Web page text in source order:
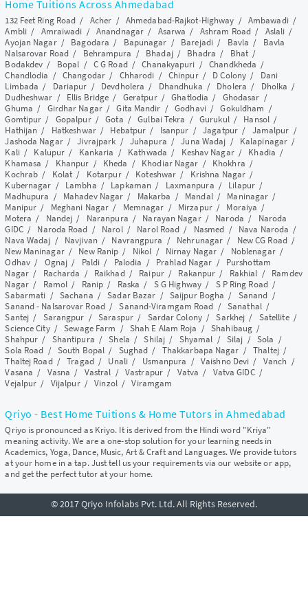
Home Tuitions Across Ahmedabad
132 Feet Ring Road / Acher / Ahmedabad-Rajkot-Highway / Ambawadi/
Ambli/ Amraiwadi /Anandnagar / Asarwa / Ashram Road/ Aslali /
Ayojan Nagar/ Bagodara / Bapunagar / Barejadi/ Bavla / Bavla
Nalsarovar Road/ Behrampura / Bhadaj/ Bhadra / Bhat/
Bodakdev / Bopal / C G Road/Chanakyapuri /Chandkheda /
Chandlodia /Changodar/ Chharodi / Chinpur/ D Colony / Dani
Limbada / Dariapur / Devdholera / Dhandhuka / Dholera / Dholka /
Dudheshwar / Ellis Bridge / Geratpur/Ghatlodia / Ghodasar /
Ghuma / Girdhar Nagar/Gita Mandir /Godhavi/Gokuldham /
Gomtipur / Gopalpur/Gota /Gulbai Tekra /Gurukul/ Hansol /
Hathijan / Hatkeshwar/ Hebatpur / Isanpur /Jagatpur/ Jamalpur /
Jashoda Nagar/Jivrajpark / Juhapura /Juna Wadaj / Kalapinagar /
Kali/ Kalupur / Kankaria / Kathwada / Keshav Nagar/ Khadia /
Khamasa / Khanpur / Kheda / Khodiar Nagar / Khokhra /
Kochrab / Kolat / Kotarpur/ Koteshwar / Krishna Nagar /
Kubernagar / Lambha / Lapkaman / Laxmanpura / Lilapur/
Madhupura / Mahadev Nagar / Makarba / Mandal/ Maninagar /
Manipur / Meghani Nagar / Memnagar / Mirzapur/ Moraiya /
Motera / Nandej / Naranpura / Narayan Nagar/ Naroda / Naroda
GIDC/ Naroda Road / Narol/ Narol Road / Nasmed / Nava Naroda /
Nava Wadaj / Navjivan / Navrangpura / Nehrunagar / New CG Road/
New Maninagar/ New Ranip / Nikol / Nirnay Nagar / Noblenagar/
Odhav/ Ognaj / Paldi / Palodia / Prahlad Nagar / Purshottam
Nagar/ Racharda / Raikhad/ Raipur/ Rakanpur / Rakhial / Ramdev
Nagar/ Ramol / Ranip / Raska / S G Highway/ S P Ring Road/
Sabarmati / Sachana /Sadar Bazar / Saijpur Bogha / Sanand /
Sanand - Nalsarovar Road/Sanand-Viramgam Road /Sanathal/
Santej / Sarangpur /Saraspur/ Sardar Colony/Sarkhej / Satellite/
Science City/Sewage Farm / Shah E Alam Roja /Shahibaug /
Shahpur / Shantipura /Shela /Shilaj / Shyamal / Silaj /Sola /
Sola Road / South Bopal / Sughad / Thakkarbapa Nagar /Thaltej/
Thaltej Road/Tragad/ Unali/ Usmanpura /Vaishno Devi / Vanch /
Vasana / Vasna / Vastral /Vastrapur/ Vatva / Vatva GIDC/
Vejalpur / Vijalpur/Vinzol/Viramgam
Qriyo - Best Home Tuitions & Home Tutors in Ahmedabad
Qriyo is pronounced as Kriyo. It is derived from the Hindi word "Kriya"
meaning activity. We are a one-stop solution for your learning needs in
Academics, Yoga, Dance, Music, Art & Craft and Languages. We provide tutors
at your home in a tap. Just tell us your requirements via our website or app,
and get the perfect tutor at your home.
© 2017 Qriyo Infolabs Pvt. Ltd. All Rights Reserved.